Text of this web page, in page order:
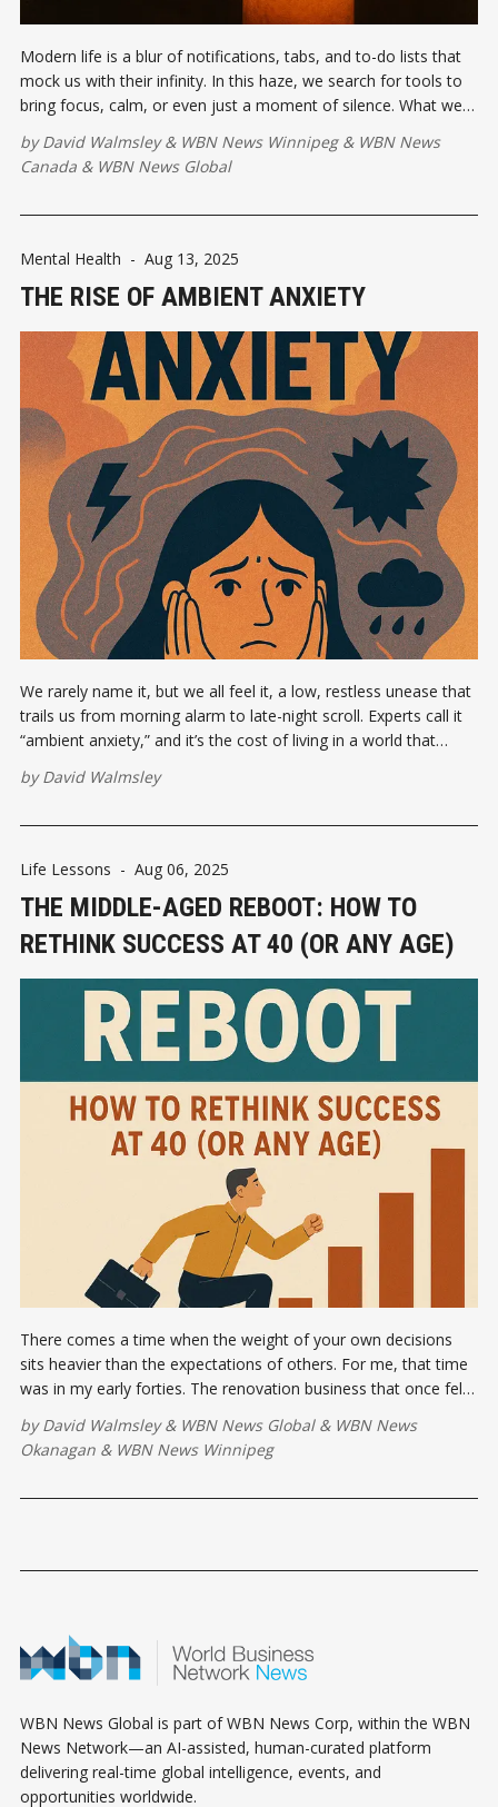
Modern life is a blur of notifications, tabs, and to-do lists that
mock us with their infinity. In this haze, we search for tools to
bring focus, calm, or even just a moment of silence. What we
most powerful.
byDavid Walmsley& WBN News Winnipeg& WBN News
Canada & WBN News Global
Mental Health - Aug 13, 2025
THE RISE OF AMBIENT ANXIETY
We rarely name it, but we all feel it, a low, restless unease that
trails us from morning alarm to late-night scroll. Experts call it
“ambient anxiety,” and it’s the cost of living in a world that
byDavid Walmsley
Life Lessons - Aug 06, 2025
THE MIDDLE-AGED REBOOT: HOW TO
RETHINK SUCCESS AT 40 (OR ANY AGE)
There comes a time when the weight of your own decisions
sits heavier than the expectations of others. For me, that time
was in my early forties. The renovation business that once felt
byDavid Walmsley& WBN News Global& WBN News
Okanagan & WBN News Winnipeg
WBN News Global is part of WBN News Corp, within the WBN
News Network—an AI-assisted, human-curated platform
delivering real-time global intelligence, events, and
opportunities worldwide.